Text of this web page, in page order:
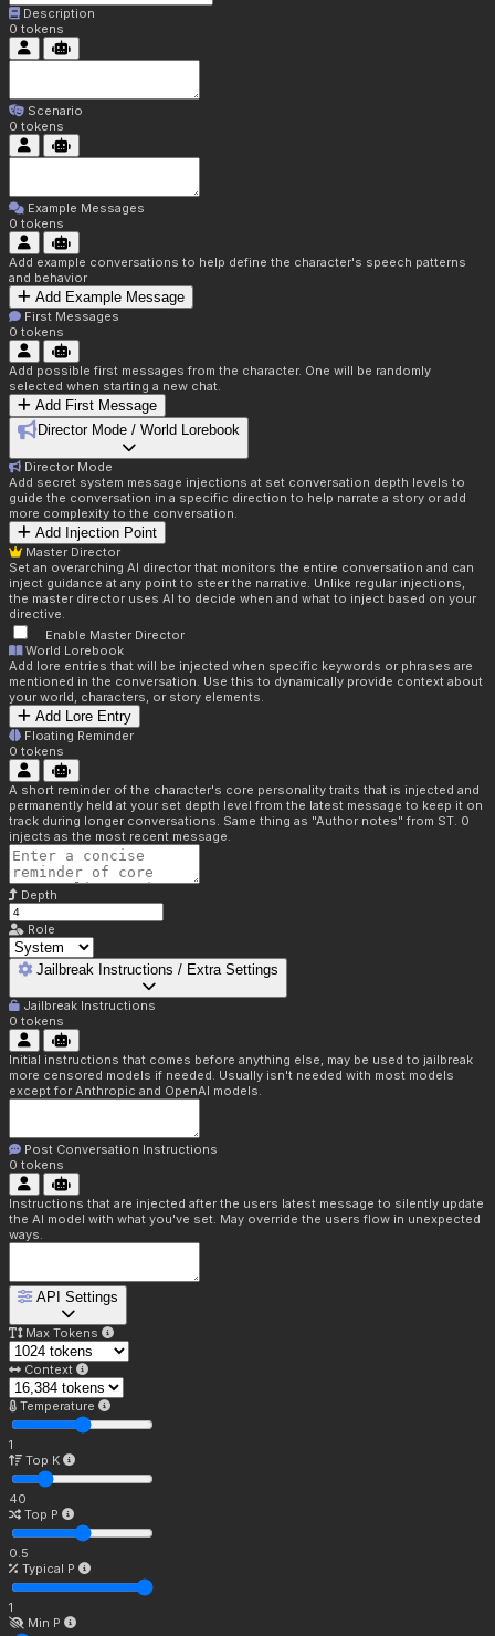
Description
0 tokens
Scenario
0 tokens
Example Messages
0 tokens
Add example conversations to help define the character's speech patterns
and behavior
Add Example Message
First Messages
0 tokens
Add possible first messages from the character. One will be randomly
selected when starting a new chat.
Add First Message
Director Mode / World Lorebook
Director Mode
Add secret system message injections at set conversation depth levels to
guide the conversation in a specific direction to help narrate a story or add
more complexity to the conversation.
Add Injection Point
Master Director
Set an overarching AI director that monitors the entire conversation and can
inject guidance at any point to steer the narrative. Unlike regular injections,
the master director uses AI to decide when and what to inject based on your
directive.
Enable Master Director
World Lorebook
Add lore entries that will be injected when specific keywords or phrases are
mentioned in the conversation. Use this to dynamically provide context about
your world, characters, or story elements.
Add Lore Entry
Floating Reminder
0 tokens
A short reminder of the character's core personality traits that is injected and
permanently held at your set depth level from the latest message to keep it on
track during longer conversations. Same thing as "Author notes" from ST. 0
injects as the most recent message.
Depth
Role
Jailbreak Instructions / Extra Settings
Jailbreak Instructions
0 tokens
Initial instructions that comes before anything else, may be used to jailbreak
more censored models if needed. Usually isn't needed with most models
except for Anthropic and OpenAI models.
Post Conversation Instructions
0 tokens
Instructions that are injected after the users latest message to silently update
the AI model with what you've set. May override the users flow in unexpected
ways.
API Settings
Max Tokens
Context
Temperature
1
Top K
40
Top P
0.5
Typical P
1
Min P